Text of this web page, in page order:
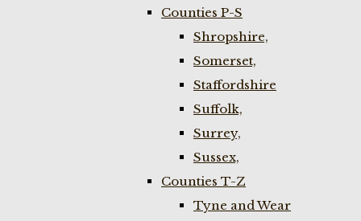
Counties P-S
Shropshire,
Somerset,
Staffordshire
Suffolk,
Surrey,
Sussex,
Counties T-Z
Tyne and Wear